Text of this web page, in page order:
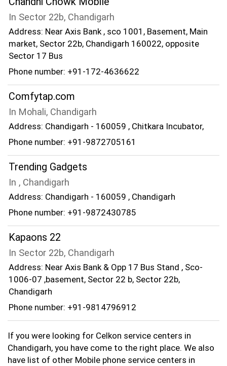
In Sector 22b, Chandigarh
Address: Near Axis Bank , sco 1001, Basement, Main
market, Sector 22b, Chandigarh 160022, opposite
Sector 17 Bus
Phone number: +91-172-4636622
Comfytap.com
In Mohali, Chandigarh
Address: Chandigarh - 160059 , Chitkara Incubator,
Phone number: +91-9872705161
Trending Gadgets
In , Chandigarh
Address: Chandigarh - 160059 , Chandigarh
Phone number: +91-9872430785
Kapaons 22
In Sector 22b, Chandigarh
Address: Near Axis Bank & Opp 17 Bus Stand , Sco-
1006-07 ,basement, Sector 22 b, Sector 22b,
Chandigarh
Phone number: +91-9814796912
If you were looking for Celkon service centers in
Chandigarh, you have come to the right place. We also
have list of other Mobile phone service centers in